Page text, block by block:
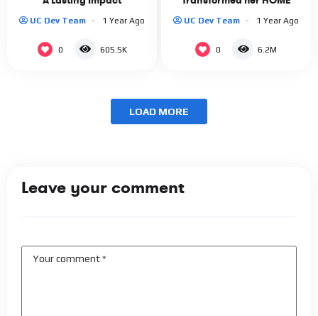
UC Dev Team 1 Year Ago
0 605.5K
UC Dev Team 1 Year Ago
0 6.2M
LOAD MORE
Leave your comment